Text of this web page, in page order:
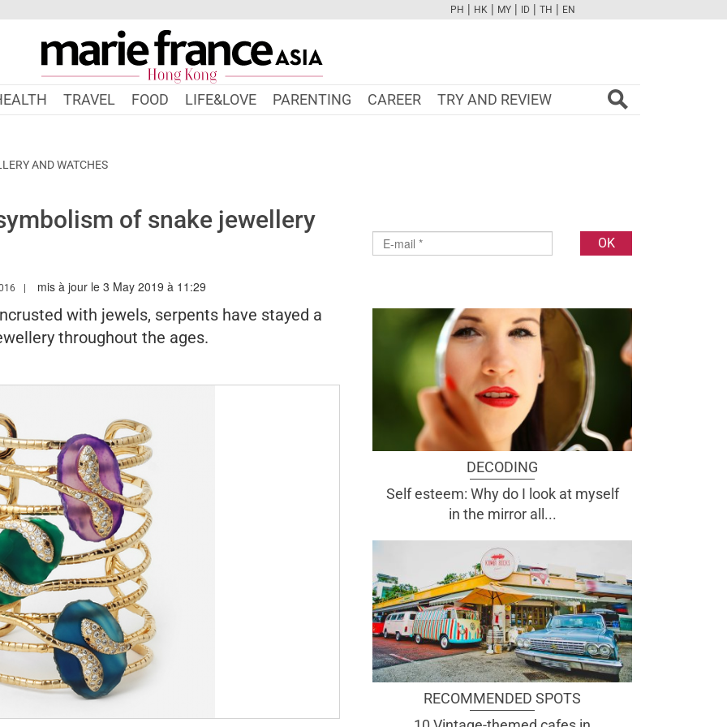
FBTWCAMPINTYOUTUBE
PH | HK | MY | ID | TH | EN
TRAVEL FOOD LIFE&LOVE PARENTING CAREER TRY AND REVIEW
AND WATCHES
of snake jewellery
HK/AUTHOR/ANGELA
mis à jour le 3 May 2019 à 11:29
with jewels, serpents have stayed a
throughout the ages.
DECODING
Self esteem: Why do I look at myself
in the mirror all...
RECOMMENDED SPOTS